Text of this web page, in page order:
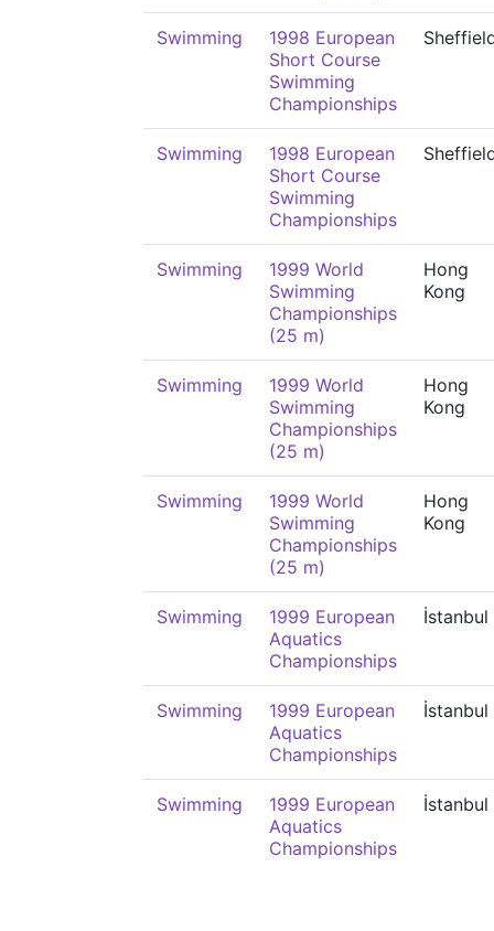
Swimming
1998 European
Short Course
Swimming
Championships
Swimming
1998 European
Short Course
Swimming
Championships
Swimming
1999 World
Swimming
Championships
(25 m)
Hong
Kong
Swimming
1999 World
Swimming
Championships
(25 m)
Hong
Kong
Swimming
1999 World
Swimming
Championships
(25 m)
Hong
Kong
Swimming
1999 European
Aquatics
Championships
İstanbul
Swimming
1999 European
Aquatics
Championships
İstanbul
Swimming
1999 European
Aquatics
Championships
İstanbul